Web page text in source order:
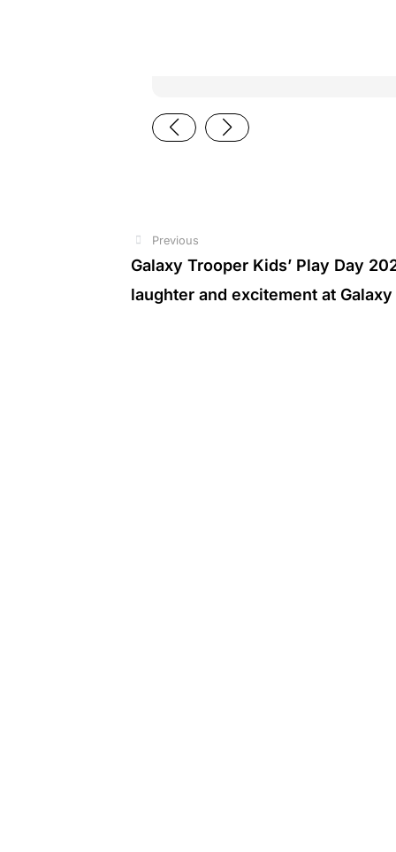
PrevPrevious
Galaxy Trooper Kids’ Play Day
laughter and excitement at